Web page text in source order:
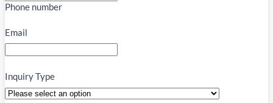
Phone number
Email
Inquiry Type